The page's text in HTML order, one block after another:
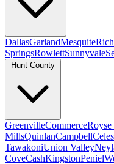
DallasGarlandMesquite
SpringsRowlettSunnyvale
Hunt County
GreenvilleCommerce
MillsQuinlanCampbell
TawakoniUnion Valley
CoveCashKingstonPeniel